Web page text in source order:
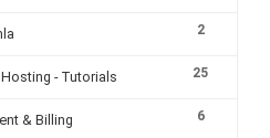
2
25
- Tutorials
6
& Billing